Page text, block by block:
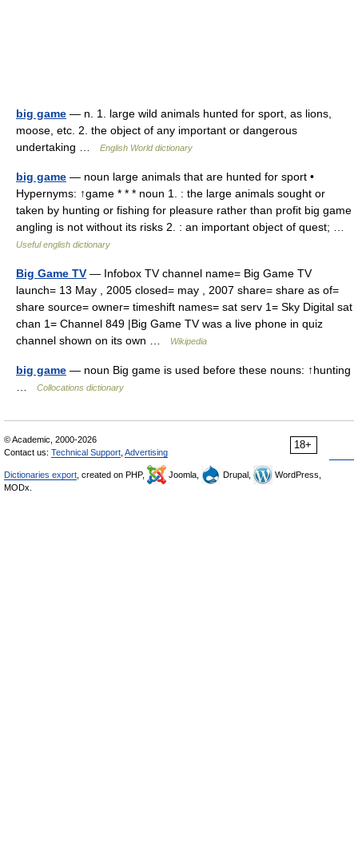
big game — n. 1. large wild animals hunted for sport, as lions,
moose, etc. 2. the object of any important or dangerous
undertaking …
English World dictionary
big game — noun large animals that are hunted for sport •
Hypernyms: ↑game * * * noun 1. : the large animals sought or
taken by hunting or fishing for pleasure rather than profit big game
angling is not without its risks 2. : an important object of quest; …
Useful english dictionary
Big Game TV — Infobox TV channel name= Big Game TV
launch= 13 May , 2005 closed= may , 2007 share= share as of=
share source= owner= timeshift names= sat serv 1= Sky Digital sat
chan 1= Channel 849 |Big Game TV was a live phone in quiz
channel shown on its own …
Wikipedia
big game — noun Big game is used before these nouns: ↑hunting
Collocations dictionary
18+
© Academic, 2000-2026
Contact us: Technical Support Advertising
Dictionaries export , created on PHP, Joomla, Drupal,
WordPress,
MODx.